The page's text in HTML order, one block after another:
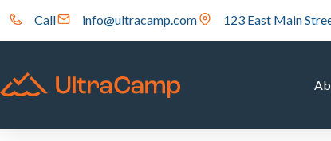
Call info@ultracamp.com 123 East Main